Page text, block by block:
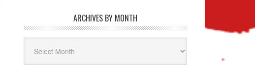
ARCHIVES BY MONTH
Month